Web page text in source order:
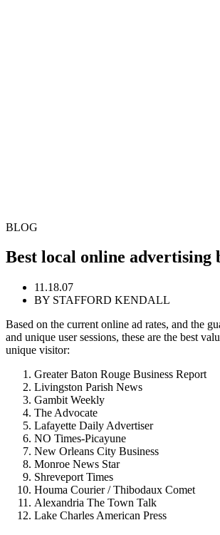
BLOG
Best local online advertising
11.18.07
BY STAFFORD KENDALL
Based on the current online ad rates, and the
and unique user sessions, these are the best
unique visitor:
Greater Baton Rouge Business Report
Livingston Parish News
Gambit Weekly
The Advocate
Lafayette Daily Advertiser
NO Times-Picayune
New Orleans City Business
Monroe News Star
Shreveport Times
Houma Courier / Thibodaux Comet
Alexandria The Town Talk
Lake Charles American Press